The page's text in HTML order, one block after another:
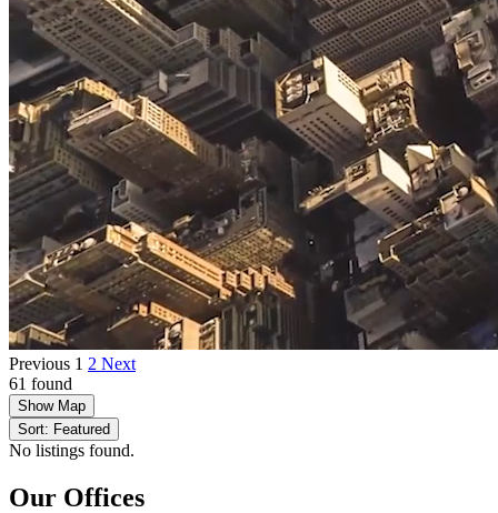
Previous 1 2 Next
61 found
Show Map
Sort: Featured
No listings found.
Our Offices